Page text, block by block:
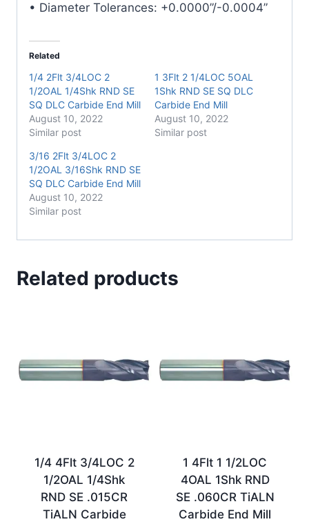
• Diameter Tolerances: +0.0000”/-0.0004”
Related
1/4 2Flt 3/4LOC 2
1/2OAL 1/4Shk RND SE
SQ DLC Carbide End Mill
August 10, 2022
Similar post
1 3Flt 2 1/4LOC 5OAL
1Shk RND SE SQ DLC
Carbide End Mill
August 10, 2022
Similar post
3/16 2Flt 3/4LOC 2
1/2OAL 3/16Shk RND SE
SQ DLC Carbide End Mill
August 10, 2022
Similar post
Related products
1/4 4Flt 3/4LOC 2
1/2OAL 1/4Shk
RND SE .015CR
TiALN Carbide
1 4Flt 1 1/2LOC
4OAL 1Shk RND
SE .060CR TiALN
Carbide End Mill